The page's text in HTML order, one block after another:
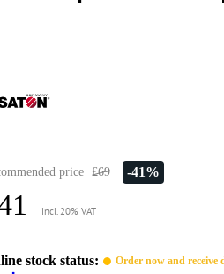
price £69 -41%
incl. 20% VAT
stock status:
Order now and receive